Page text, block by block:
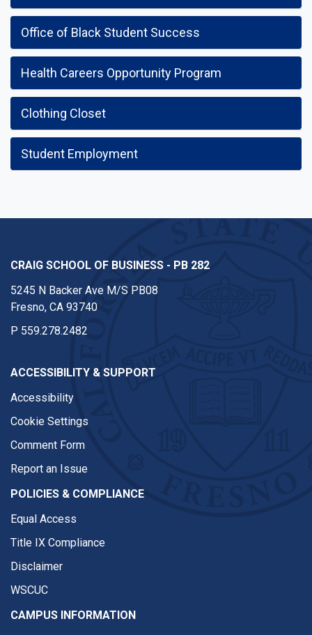
Office of Black Student Success
Health Careers Opportunity Program
Clothing Closet
Student Employment
CRAIG SCHOOL OF BUSINESS - PB 282
5245 N Backer Ave M/S PB08
Fresno, CA 93740
P 559.278.2482
ACCESSIBILITY & SUPPORT
Accessibility
Cookie Settings
Comment Form
Report an Issue
POLICIES & COMPLIANCE
Equal Access
Title IX Compliance
Disclaimer
WSCUC
CAMPUS INFORMATION